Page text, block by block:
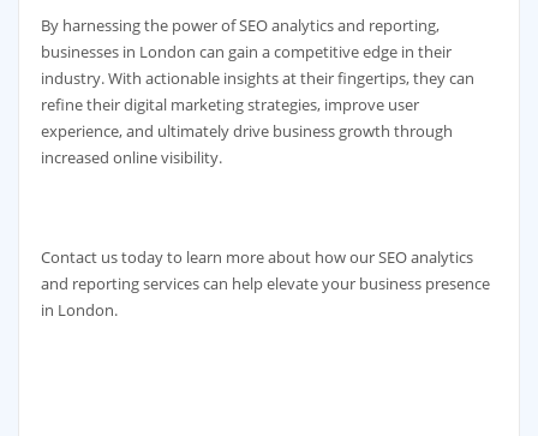
By harnessing the power of SEO analytics and reporting,
businesses in London can gain a competitive edge in their
industry. With actionable insights at their fingertips, they can
refine their digital marketing strategies, improve user
experience, and ultimately drive business growth through
increased online visibility.
Contact us today to learn more about how our SEO analytics
and reporting services can help elevate your business presence
in London.